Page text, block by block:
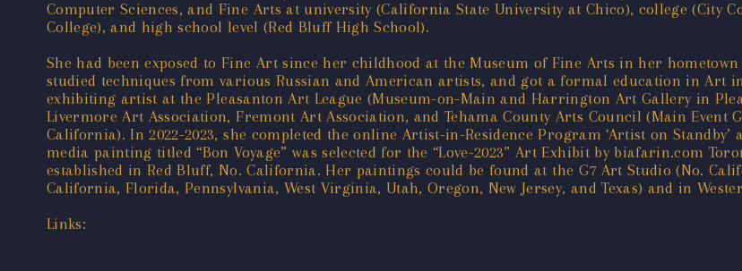
Computer Sciences, and Fine Arts at university (California State University at Chico), college (City
College), and high school level (Red Bluff High School).
She had been exposed to Fine Art since her childhood at the Museum of Fine Arts in her
studied techniques from various Russian and American artists, and got a formal education in Art
exhibiting artist at the Pleasanton Art League (Museum-on-Main and Harrington Art Gallery in
Livermore Art Association, Fremont Art Association, and Tehama County Arts Council (Main Event
California). In 2022-2023, she completed the online Artist-in-Residence Program ‘Artist on
media painting titled “Bon Voyage” was selected for the “Love-2023” Art Exhibit by biafarin.com
established in Red Bluff, No. California. Her paintings could be found at the G7 Art Studio (No.
California, Florida, Pennsylvania, West Virginia, Utah, Oregon, New Jersey, and Texas) and in
Links: